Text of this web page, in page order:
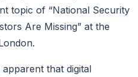
topic of “National Security
Are Missing” at the
that digital